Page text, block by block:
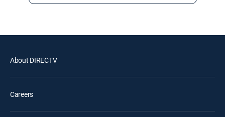
About DIRECTV
Careers